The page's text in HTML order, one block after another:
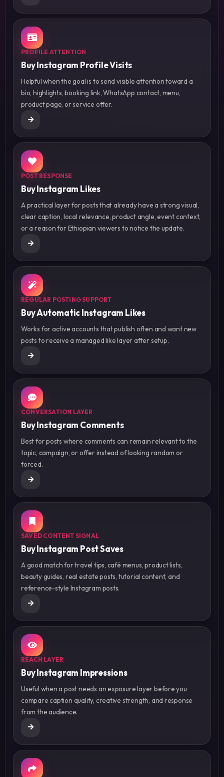
PROFILE ATTENTION
Buy Instagram Profile Visits
Helpful when the goal is to send visible attention toward a
bio, highlights, booking link, WhatsApp contact, menu,
product page, or service offer.
POST RESPONSE
Buy Instagram Likes
A practical layer for posts that already have a strong visual,
clear caption, local relevance, product angle, event context,
or a reason for Ethiopian viewers to notice the update.
REGULAR POSTING SUPPORT
Buy Automatic Instagram Likes
Works for active accounts that publish often and want new
posts to receive a managed like layer after setup.
CONVERSATION LAYER
Buy Instagram Comments
Best for posts where comments can remain relevant to the
topic, campaign, or offer instead of looking random or
forced.
SAVED CONTENT SIGNAL
Buy Instagram Post Saves
A good match for travel tips, café menus, product lists,
beauty guides, real estate posts, tutorial content, and
reference-style Instagram posts.
REACH LAYER
Buy Instagram Impressions
Useful when a post needs an exposure layer before you
compare caption quality, creative strength, and response
from the audience.